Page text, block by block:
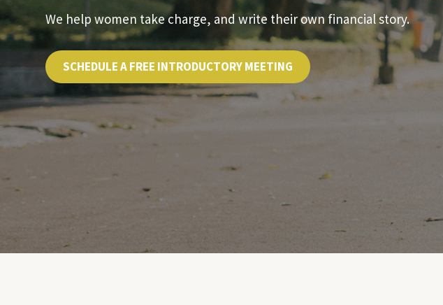
We help women take charge, and write their own financial story.
SCHEDULE A FREE INTRODUCTORY MEETING